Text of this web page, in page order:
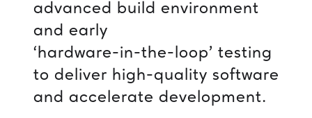
advanced build environment
and early
‘hardware-in-the-loop’ testing
to deliver high-quality software
and accelerate development.